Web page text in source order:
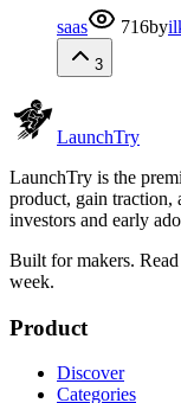
saas 716by
3
LaunchTry
LaunchTry is the
product, gain traction,
investors and early
Built for makers.
week.
Product
Discover
Categories